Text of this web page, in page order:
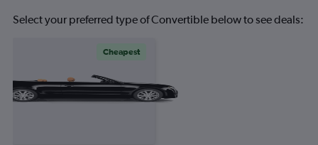
Select your preferred type of Convertible below to see deals:
Cheapest